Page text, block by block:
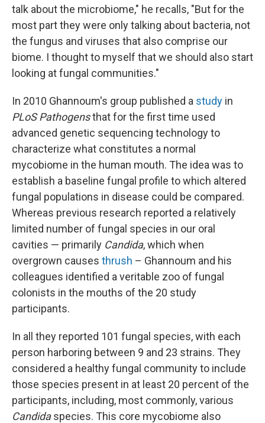
talk about the microbiome," he recalls, "But for the
most part they were only talking about bacteria, not
the fungus and viruses that also comprise our
biome. I thought to myself that we should also start
looking at fungal communities."
In 2010 Ghannoum's group published a study in
PLoS Pathogensthat for the first time used
advanced genetic sequencing technology to
characterize what constitutes a normal
mycobiome in the human mouth. The idea was to
establish a baseline fungal profile to which altered
fungal populations in disease could be compared.
Whereas previous research reported a relatively
limited number of fungal species in our oral
cavities — primarily Candida, which when
overgrown causes thrush – Ghannoum and his
colleagues identified a veritable zoo of fungal
colonists in the mouths of the 20 study
participants.
In all they reported 101 fungal species, with each
person harboring between 9 and 23 strains. They
considered a healthy fungal community to include
those species present in at least 20 percent of the
participants, including, most commonly, various
Candidaspecies. This core mycobiome also